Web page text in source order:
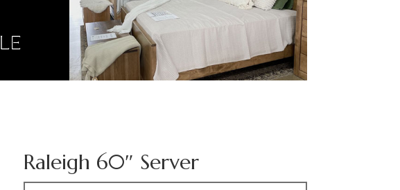
Raleigh 60″ Server